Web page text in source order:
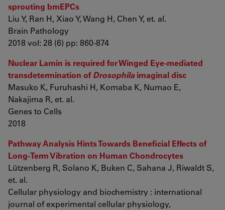
sprouting bmEPCs
Liu Y, Ran H, Xiao Y, Wang H, Chen Y, et. al.
Brain Pathology
2018 vol: 28 (6) pp: 860-874
Nuclear Lamin is required for Winged Eye-mediated
transdetermination ofDrosophila imaginal disc
Masuko K, Furuhashi H, Komaba K, Numao E,
Nakajima R, et. al.
Genes to Cells
2018
Pathway Analysis Hints Towards Beneficial Effects of
Long-Term Vibration on Human Chondrocytes
Lützenberg R, Solano K, Buken C, Sahana J, Riwaldt S,
et. al.
Cellular physiology and biochemistry : international
journal of experimental cellular physiology,